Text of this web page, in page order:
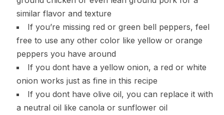
similar flavor and texture
If you’re missing red or green bell peppers, feel
free to use any other color like yellow or orange
peppers you have around
If you dont have a yellow onion, a red or white
onion works just as fine in this recipe
If you dont have olive oil, you can replace it with
a neutral oil like canola or sunflower oil